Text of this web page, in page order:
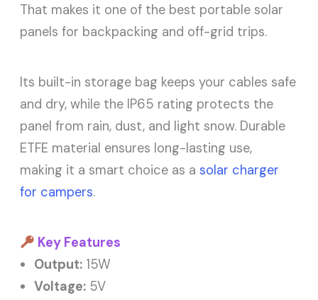
That makes it one of the best portable solar
panels for backpacking and off-grid trips.
Its built-in storage bag keeps your cables safe
and dry, while the IP65 rating protects the
panel from rain, dust, and light snow. Durable
ETFE material ensures long-lasting use,
making it a smart choice as asolar charger
for campers.
Key Features
Output: 15W
Voltage: 5V